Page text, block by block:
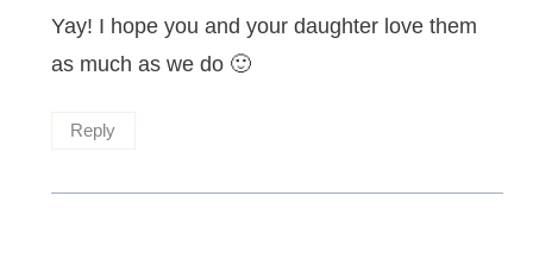
Yay! I hope you and your daughter love them
as much as we do 🙂
Reply